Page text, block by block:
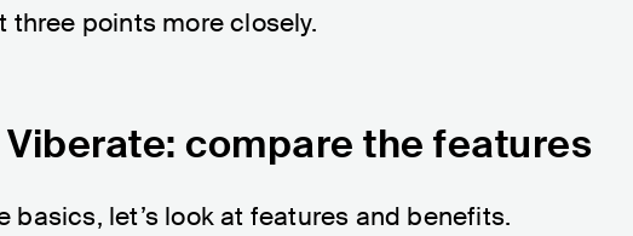
three points more closely.
compare the features
basics, let’s look at features and benefits.